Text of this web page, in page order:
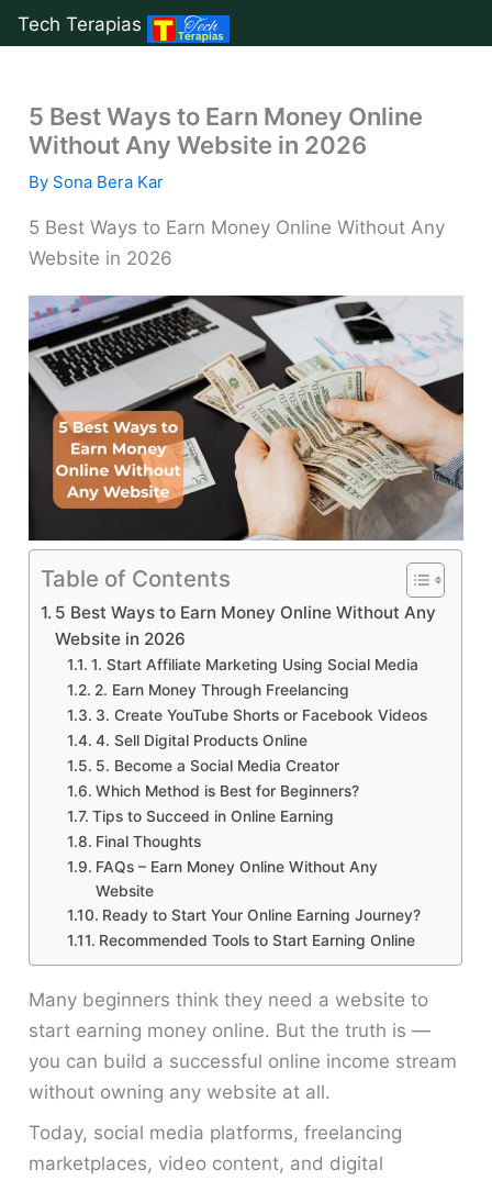
content5 Best Ways to Earn Money Online
Without Any Website in 2026
By Sona Bera Kar
5 Best Ways to Earn Money Online Without Any
Website in 2026
Table of Contents
5 Best Ways to Earn Money Online Without Any
Website in 2026
1. Start Affiliate Marketing Using Social Media
2. Earn Money Through Freelancing
3. Create YouTube Shorts or Facebook Videos
4. Sell Digital Products Online
5. Become a Social Media Creator
Which Method is Best for Beginners?
Tips to Succeed in Online Earning
Final Thoughts
FAQs – Earn Money Online Without Any
Website
Ready to Start Your Online Earning Journey?
Recommended Tools to Start Earning Online
Many beginners think they need a website to
start earning money online. But the truth is —
you can build a successful online income stream
without owning any website at all.
Today, social media platforms, freelancing
marketplaces, video content, and digital
Tech Terapias